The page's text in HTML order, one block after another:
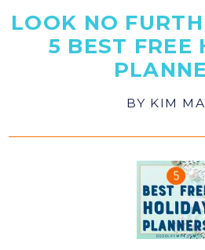
LOOK NO
5 BEST FREE
BY KIM